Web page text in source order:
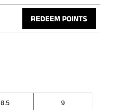
REDEEM POINTS
8.5 9